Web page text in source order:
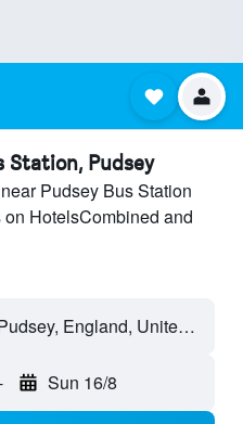
Station, Pudsey
Pudsey Bus Station
HotelsCombined and
Pudsey Bus Station - Pudsey, England, United Kingdom
Sun 16/8